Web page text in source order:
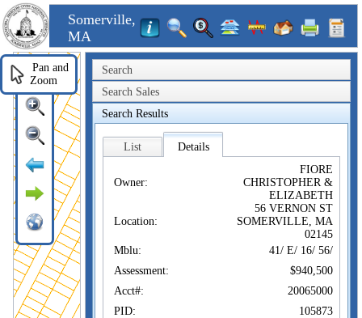
Somerville,
MA
Search
Search Sales
Search Results
List Details
Owner:
FIORE
CHRISTOPHER &
ELIZABETH
Location:
56 VERNON ST
SOMERVILLE, MA
02145
Mblu:
41/ E/ 16/ 56/
Assessment:
$940,500
Acct#:
20065000
PID:
105873
Pan and
Zoom